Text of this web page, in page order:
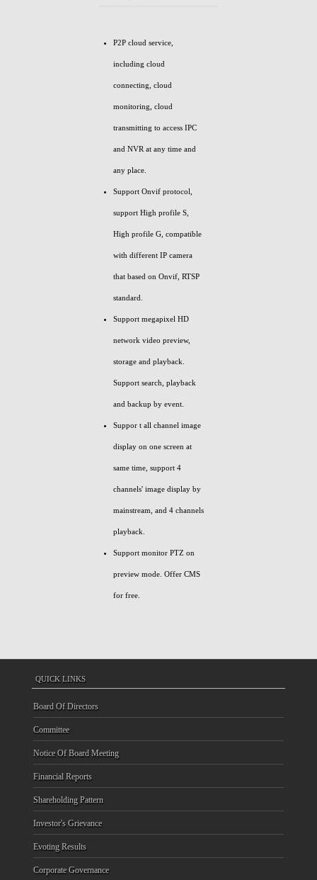
P2P cloud service,
including cloud
connecting, cloud
monitoring, cloud
transmitting to access IPC
and NVR at any time and
any place.
Support Onvif protocol,
support High profile S,
High profile G, compatible
with different IP camera
that based on Onvif, RTSP
standard.
Support megapixel HD
network video preview,
storage and playback.
Support search, playback
and backup by event.
Suppor t all channel image
display on one screen at
same time, support 4
channels' image display by
mainstream, and 4 channels
playback.
Support monitor PTZ on
preview mode. Offer CMS
for free.
QUICK LINKS
Board Of Directors
Committee
Notice Of Board Meeting
Financial Reports
Shareholding Pattern
Investor's Grievance
Evoting Results
Corporate Governance